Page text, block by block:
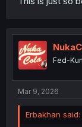
Fed-
Mar 9, 2026
Erbakhan said: